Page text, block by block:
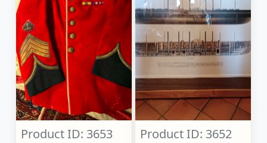
Product ID: 3653
Product ID: 3652